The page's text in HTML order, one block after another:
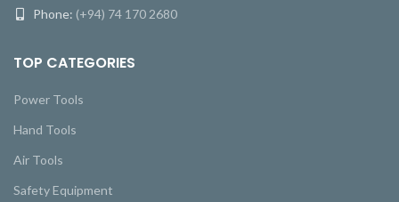
Phone: (+94) 74 170 2680
TOP CATEGORIES
Power Tools
Hand Tools
Air Tools
Safety Equipment